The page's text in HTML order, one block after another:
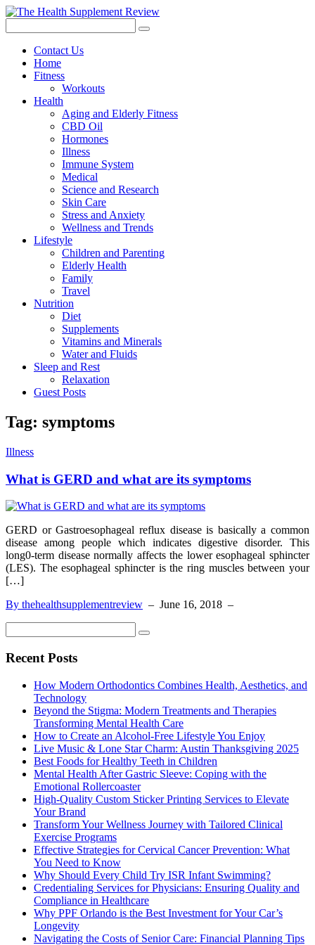
Contact Us
Home
Fitness
Workouts
Health
Aging and Elderly Fitness
CBD Oil
Hormones
Illness
Immune System
Medical
Science and Research
Skin Care
Stress and Anxiety
Wellness and Trends
Lifestyle
Children and Parenting
Elderly Health
Family
Travel
Nutrition
Diet
Supplements
Vitamins and Minerals
Water and Fluids
Sleep and Rest
Relaxation
Guest Posts
Tag: symptoms
Illness
What is GERD and what are its symptoms
GERD or Gastroesophageal reflux disease is basically a common
disease among people which indicates digestive disorder. This
long0-term disease normally affects the lower esophageal sphincter
(LES). The esophageal sphincter is the ring muscles between your
[…]
By thehealthsupplementreview – June 16, 2018 –
Recent Posts
How Modern Orthodontics Combines Health, Aesthetics, and
Technology
Beyond the Stigma: Modern Treatments and Therapies
Transforming Mental Health Care
How to Create an Alcohol-Free Lifestyle You Enjoy
Live Music & Lone Star Charm: Austin Thanksgiving 2025
Best Foods for Healthy Teeth in Children
Mental Health After Gastric Sleeve: Coping with the
Emotional Rollercoaster
High-Quality Custom Sticker Printing Services to Elevate
Your Brand
Transform Your Wellness Journey with Tailored Clinical
Exercise Programs
Effective Strategies for Cervical Cancer Prevention: What
You Need to Know
Why Should Every Child Try ISR Infant Swimming?
Credentialing Services for Physicians: Ensuring Quality and
Compliance in Healthcare
Why PPF Orlando is the Best Investment for Your Car’s
Longevity
Navigating the Costs of Senior Care: Financial Planning Tips